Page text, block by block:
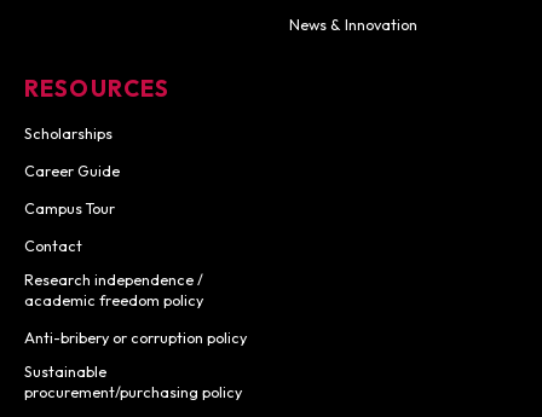
News & Innovation
RESOURCES
Scholarships
Career Guide
Campus Tour
Contact
Research independence /
academic freedom policy
Anti-bribery or corruption policy
Sustainable
procurement/purchasing policy